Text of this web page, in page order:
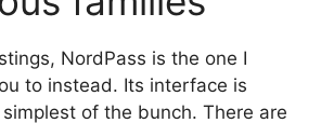
NordPass is the one I
to instead. Its interface is
of the bunch. There are